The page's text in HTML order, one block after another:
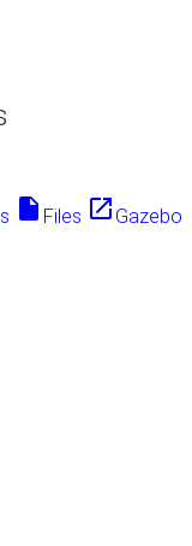
insert_drive_file Files launch Gazebo